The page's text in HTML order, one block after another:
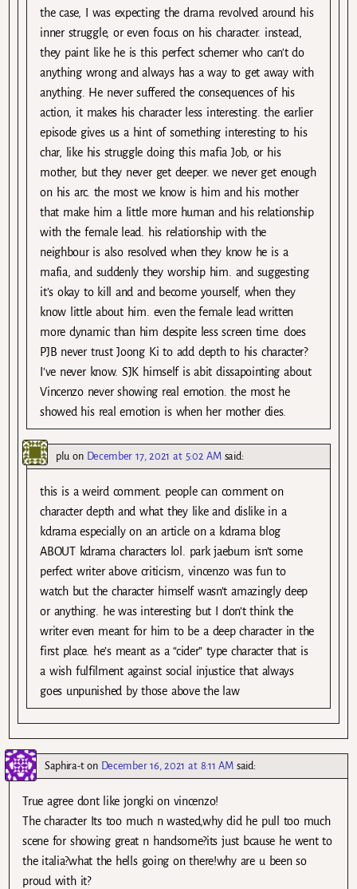
the case, I was expecting the drama revolved around his
inner struggle, or even focus on his character. instead,
they paint like he is this perfect schemer who can’t do
anything wrong and always has a way to get away with
anything. He never suffered the consequences of his
action, it makes his character less interesting. the earlier
episode gives us a hint of something interesting to his
char, like his struggle doing this mafia Job, or his
mother, but they never get deeper. we never get enough
on his arc. the most we know is him and his mother
that make him a little more human and his relationship
with the female lead. his relationship with the
neighbour is also resolved when they know he is a
mafia, and suddenly they worship him. and suggesting
it’s okay to kill and and become yourself, when they
know little about him. even the female lead written
more dynamic than him despite less screen time. does
PJB never trust Joong Ki to add depth to his character?
I’ve never know. SJK himself is abit dissapointing about
Vincenzo never showing real emotion. the most he
showed his real emotion is when her mother dies.
plu on December 17, 2021 at 5:02 AM said:
this is a weird comment. people can comment on
character depth and what they like and dislike in a
kdrama especially on an article on a kdrama blog
ABOUT kdrama characters lol. park jaebum isn’t some
perfect writer above criticism, vincenzo was fun to
watch but the character himself wasn’t amazingly deep
or anything. he was interesting but I don’t think the
writer even meant for him to be a deep character in the
first place. he’s meant as a “cider” type character that is
a wish fulfilment against social injustice that always
goes unpunished by those above the law
Saphira-ton December 16, 2021 at 8:11 AM said:
True agree dont like jongki on vincenzo!
The character Its too much n wasted,why did he pull too much
scene for showing great n handsome?its just bcause he went to
the italia?what the hells going on there!why are u been so
proud with it?